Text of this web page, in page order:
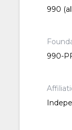
990
990-